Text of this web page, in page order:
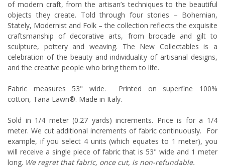
of modern craft, from the artisan’s techniques to the beautiful
objects they create. Told through four stories – Bohemian,
Stately, Modernist and Folk – the collection reflects the exquisite
craftsmanship of decorative arts, from brocade and gilt to
sculpture, pottery and weaving. The New Collectables is a
celebration of the beauty and individuality of artisanal designs,
and the creative people who bring them to life.
Fabric measures 53" wide. Printed on superfine 100%
cotton, Tana Lawn®. Made in Italy.
Sold in 1/4 meter (0.27 yards) increments. Price is for a 1/4
meter. We cut additional increments of fabric continuously. For
example, if you select 4 units (which equates to 1 meter), you
will receive a single piece of fabric that is 53" wide and 1 meter
long. We regret that fabric, once cut, is non-refundable.